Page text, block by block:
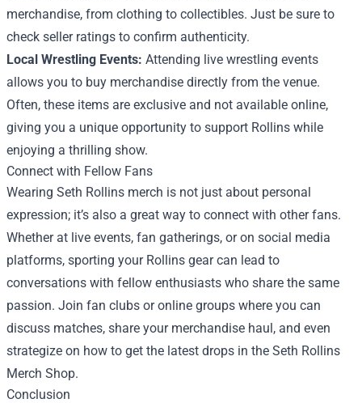
merchandise, from clothing to collectibles. Just be sure to
check seller ratings to confirm authenticity.
Local Wrestling Events: Attending live wrestling events
allows you to buy merchandise directly from the venue.
Often, these items are exclusive and not available online,
giving you a unique opportunity to support Rollins while
enjoying a thrilling show.
Connect with Fellow Fans
Wearing Seth Rollins merch is not just about personal
expression; it’s also a great way to connect with other fans.
Whether at live events, fan gatherings, or on social media
platforms, sporting your Rollins gear can lead to
conversations with fellow enthusiasts who share the same
passion. Join fan clubs or online groups where you can
discuss matches, share your merchandise haul, and even
strategize on how to get the latest drops in the Seth Rollins
Merch Shop.
Conclusion